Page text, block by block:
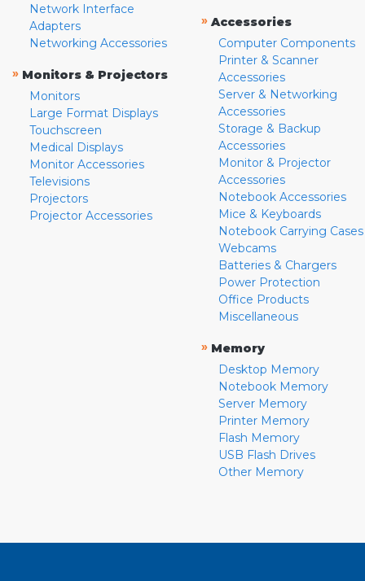
Network Interface
Adapters
Networking Accessories
» Monitors & Projectors
Monitors
Large Format Displays
Touchscreen
Medical Displays
Monitor Accessories
Televisions
Projectors
Projector Accessories
» Accessories
Computer Components
Printer & Scanner
Accessories
Server & Networking
Accessories
Storage & Backup
Accessories
Monitor & Projector
Accessories
Notebook Accessories
Mice & Keyboards
Notebook Carrying Cases
Webcams
Batteries & Chargers
Power Protection
Office Products
Miscellaneous
» Memory
Desktop Memory
Notebook Memory
Server Memory
Printer Memory
Flash Memory
USB Flash Drives
Other Memory